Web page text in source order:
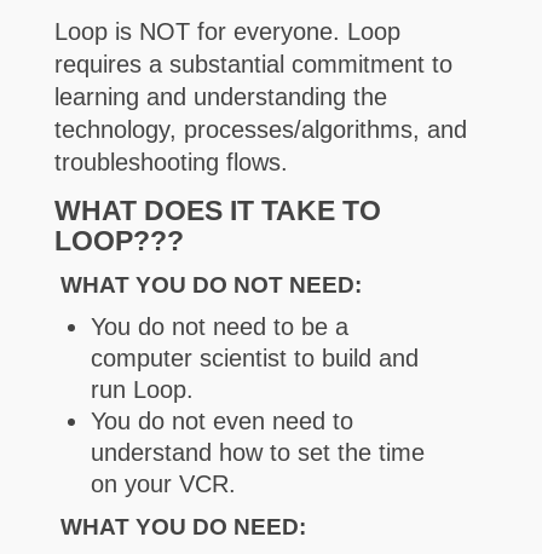
Loop is NOT for everyone. Loop
requires a substantial commitment to
learning and understanding the
technology, processes/algorithms, and
troubleshooting flows.
WHAT DOES IT TAKE TO
LOOP???
WHAT YOU DO NOT NEED:
You do not need to be a
computer scientist to build and
run Loop.
You do not even need to
understand how to set the time
on your VCR.
WHAT YOU DO NEED: